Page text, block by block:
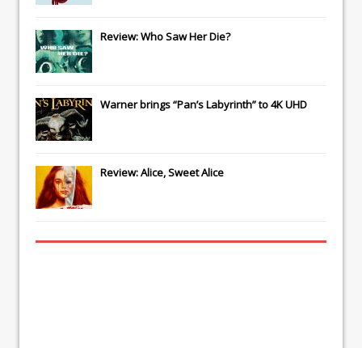
Review: Who Saw Her Die?
Warner brings “Pan’s Labyrinth” to 4K UHD
Review: Alice, Sweet Alice